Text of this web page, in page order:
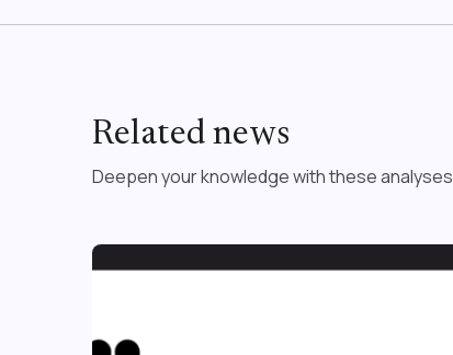
Related news
Deepen your knowledge with these analyses